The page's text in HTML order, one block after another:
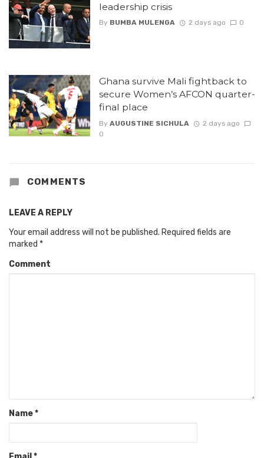
leadership crisis
By BUMBA MULENGA 2 days ago 0
Ghana survive Mali fightback to
secure Women’s AFCON quarter-
final place
By AUGUSTINE SICHULA
2 days ago
0
COMMENTS
LEAVE A REPLY
Your email address will not be published. Required fields are
marked *
Comment
Name*